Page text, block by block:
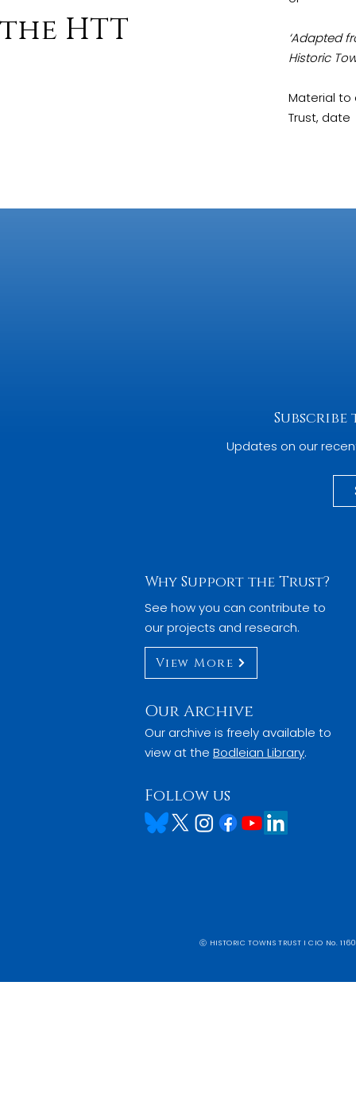
the HTT
‘Adapted
Historic
Material to
Trust, date
Updates on our
Why Support the Trust?
See how you can contribute to
our projects and research.
View More
Our Archive
Our archive is freely available to
view at the Bodleian Library.
Follow us
ⓒ HISTORIC TOWNS TRUST I CIO No.